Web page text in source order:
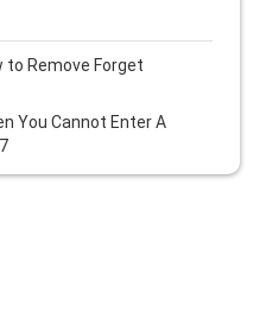
to Remove Forget
You Cannot Enter A